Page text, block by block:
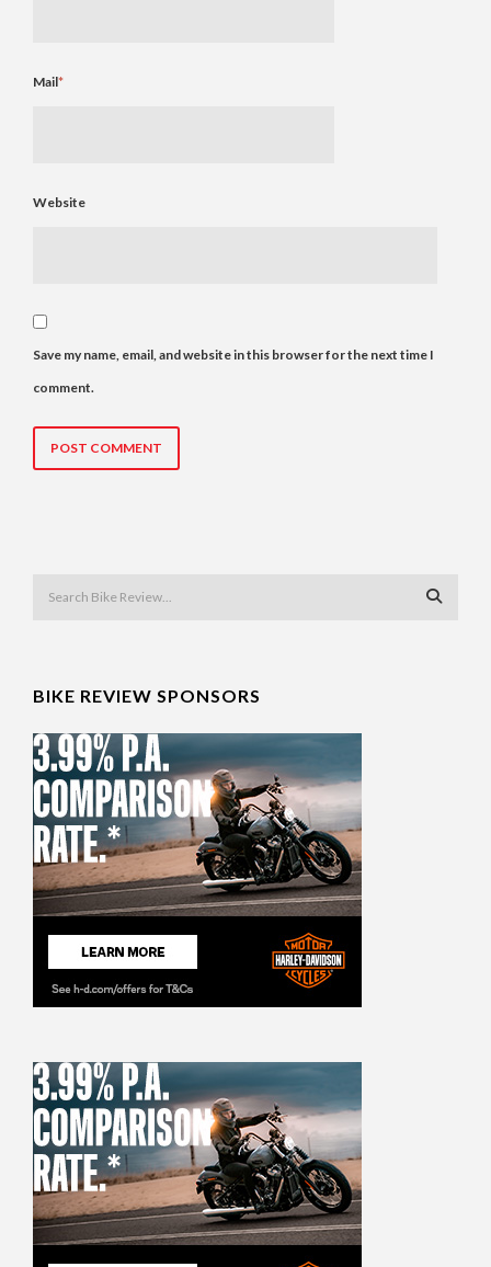
Mail*
Website
Save my name, email, and website in this browser for the next time I
comment.
BIKE REVIEW SPONSORS